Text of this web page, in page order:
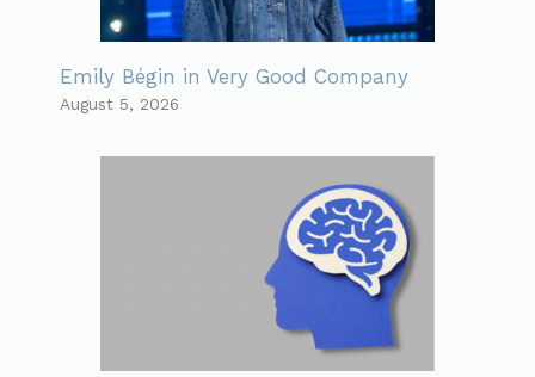
Emily Bégin in Very Good Company
August 5, 2026